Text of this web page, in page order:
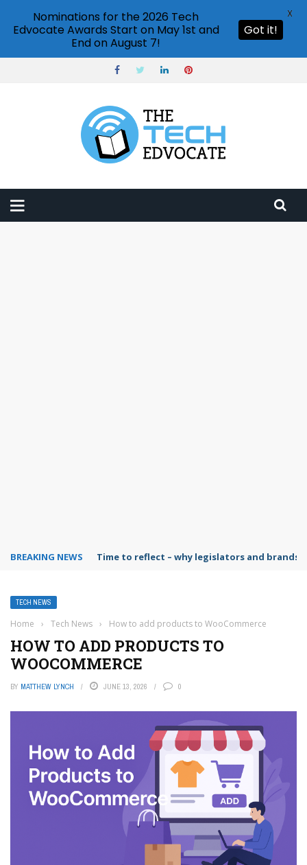
BREAKING NEWS Time to reflect – why legislators and
TECH NEWS
Home › Tech News › How to add products to WooCommerce
HOW TO ADD PRODUCTS TO
WOOCOMMERCE
BY MATTHEW LYNCH JUNE 13, 2026 0
Nominations for the 2026 Tech
Edvocate Awards Start on May 1st and
End on August 7!
Got it!
X